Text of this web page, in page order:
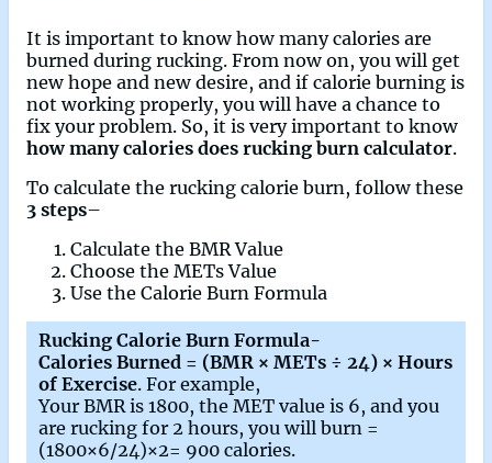
It is important to know how many calories are
burned during rucking. From now on, you will get
new hope and new desire, and if calorie burning is
not working properly, you will have a chance to
fix your problem. So, it is very important to know
how many calories does rucking burn calculator.
To calculate the rucking calorie burn, follow these
3 steps–
Calculate the BMR Value
Choose the METs Value
Use the Calorie Burn Formula
Rucking Calorie Burn Formula-
Calories Burned = (BMR × METs ÷ 24) × Hours
of Exercise. For example,
Your BMR is 1800, the MET value is 6, and you
are rucking for 2 hours, you will burn =
(1800×6/24)×2= 900 calories.